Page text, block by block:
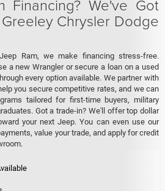
Financing? We've Got
Chrysler Dodge
Ram, we make financing stress-free.
a new Wrangler or secure a loan on a used
every option available. We partner with
you secure competitive rates, and we can
tailored for first-time buyers, military
Got a trade-in? We'll offer top dollar
your next Jeep. You can even use our
value your trade, and apply for credit